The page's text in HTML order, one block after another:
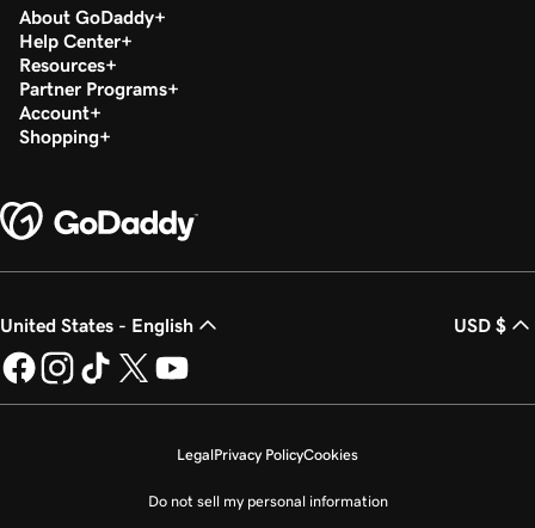
About GoDaddy
Help Center
Resources
Partner Programs
Account
Shopping
United States - English USD $
LegalPrivacy PolicyCookies
Do not sell my personal information